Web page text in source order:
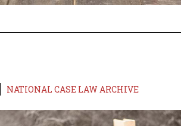
NATIONAL CASE LAW ARCHIVE